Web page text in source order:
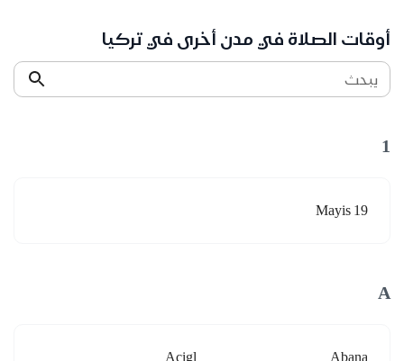
أوقات الصلاة في مدن أخرى في تركيا
يبحث
1
19 Mayis
A
Abana
Acigl